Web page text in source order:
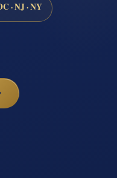
· NJ · NY